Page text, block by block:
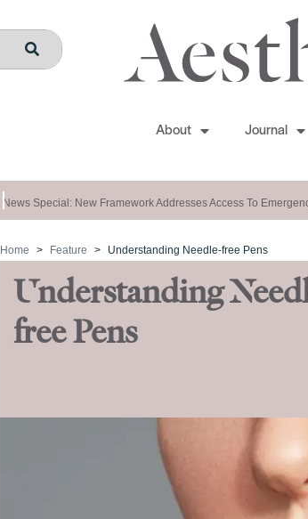
About Journal
News Special: New Framework Addresses Access To
Home Feature Understanding Needle-free Pens
Understanding
free Pens